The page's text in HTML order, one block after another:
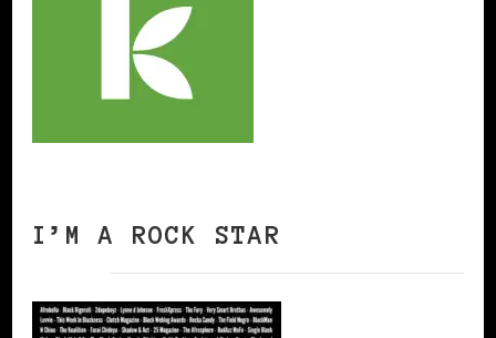
I’M A ROCK STAR